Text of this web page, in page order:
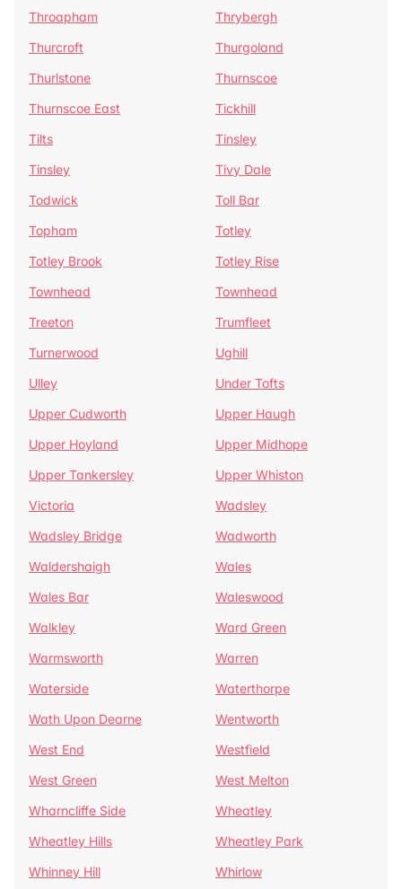
Throapham
Thrybergh
Thurcroft
Thurgoland
Thurlstone
Thurnscoe
Thurnscoe East
Tickhill
Tilts
Tinsley
Tinsley
Tivy Dale
Todwick
Toll Bar
Topham
Totley
Totley Brook
Totley Rise
Townhead
Townhead
Treeton
Trumfleet
Turnerwood
Ughill
Ulley
Under Tofts
Upper Cudworth
Upper Haugh
Upper Hoyland
Upper Midhope
Upper Tankersley
Upper Whiston
Victoria
Wadsley
Wadsley Bridge
Wadworth
Waldershaigh
Wales
Wales Bar
Waleswood
Walkley
Ward Green
Warmsworth
Warren
Waterside
Waterthorpe
Wath Upon Dearne
Wentworth
West End
Westfield
West Green
West Melton
Wharncliffe Side
Wheatley
Wheatley Hills
Wheatley Park
Whinney Hill
Whirlow